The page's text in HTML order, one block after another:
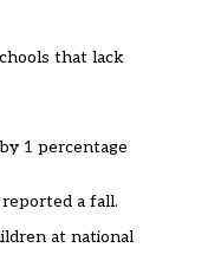
that lack
1 percentage
a fall.
at national